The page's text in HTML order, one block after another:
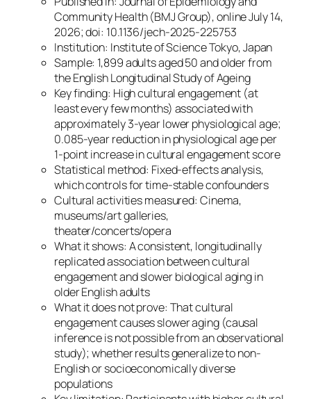
Community Health (BMJ Group), online July 14,
2026; doi: 10.1136/jech-2025-225753
Institution: Institute of Science Tokyo, Japan
Sample: 1,899 adults aged 50 and older from
the English Longitudinal Study of Ageing
Key finding: High cultural engagement (at
least every few months) associated with
approximately 3-year lower physiological age;
0.085-year reduction in physiological age per
1-point increase in cultural engagement score
Statistical method: Fixed-effects analysis,
which controls for time-stable confounders
Cultural activities measured: Cinema,
museums/art galleries,
theater/concerts/opera
What it shows: A consistent, longitudinally
replicated association between cultural
engagement and slower biological aging in
older English adults
What it does not prove: That cultural
engagement causes slower aging (causal
inference is not possible from an observational
study); whether results generalize to non-
English or socioeconomically diverse
populations